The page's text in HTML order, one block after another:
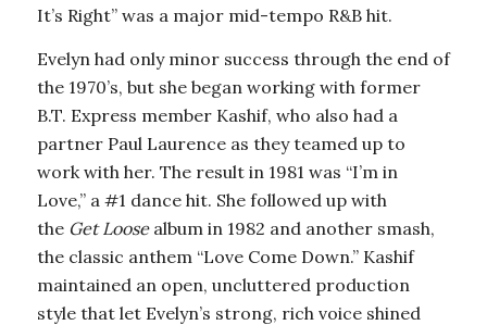
It’s Right” was a major mid-tempo R&B hit.
Evelyn had only minor success through the end of
the 1970’s, but she began working with former
B.T. Express member Kashif, who also had a
partner Paul Laurence as they teamed up to
work with her. The result in 1981 was “I’m in
Love,” a #1 dance hit. She followed up with
the Get Loosealbum in 1982 and another smash,
the classic anthem “Love Come Down.” Kashif
maintained an open, uncluttered production
style that let Evelyn’s strong, rich voice shined